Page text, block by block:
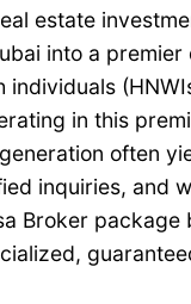
estate
into a premier
in this
often
inquiries, and
Broker package